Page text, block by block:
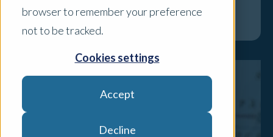
browser to remember your preference
not to be tracked.
Cookies settings
Accept
Decline
Explore